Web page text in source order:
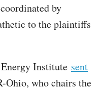
by
to the plaintiffs
Institute sent
Ohio, who chairs the